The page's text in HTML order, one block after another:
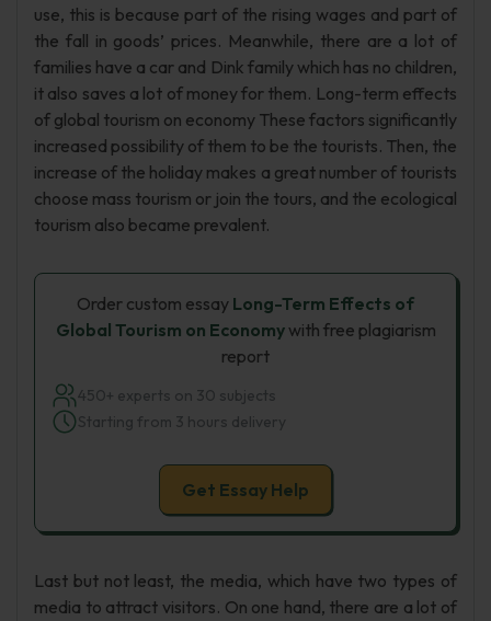
use, this is because part of the rising wages and part of
the fall in goods’ prices. Meanwhile, there are a lot of
families have a car and Dink family which has no children,
it also saves a lot of money for them. Long-term effects
of global tourism on economy These factors significantly
increased possibility of them to be the tourists. Then, the
increase of the holiday makes a great number of tourists
choose mass tourism or join the tours, and the ecological
tourism also became prevalent.
Order custom essay Long-Term Effects of
Global Tourism on Economywith free plagiarism
report
450+ experts on 30 subjects
Starting from 3 hours delivery
Get Essay Help
Last but not least, the media, which have two types of
media to attract visitors. On one hand, there are a lot of